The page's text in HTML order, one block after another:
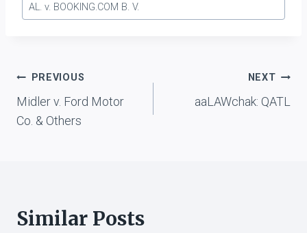
AL. v. BOOKING.COM B. V.
Post
navigation
PREVIOUS
Midler v. Ford Motor
Co. & Others
NEXT
aaLAWchak: QATL
Similar Posts